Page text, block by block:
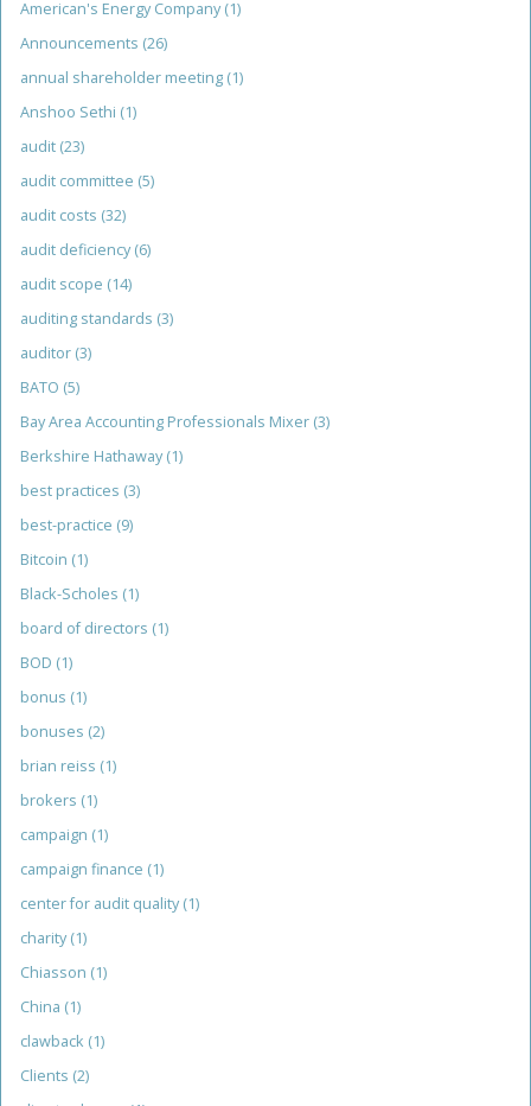
American's Energy Company (1)
Announcements (26)
annual shareholder meeting (1)
Anshoo Sethi (1)
audit (23)
audit committee (5)
audit costs (32)
audit deficiency (6)
audit scope (14)
auditing standards (3)
auditor (3)
BATO (5)
Bay Area Accounting Professionals Mixer (3)
Berkshire Hathaway (1)
best practices (3)
best-practice (9)
Bitcoin (1)
Black-Scholes (1)
board of directors (1)
BOD (1)
bonus (1)
bonuses (2)
brian reiss (1)
brokers (1)
campaign (1)
campaign finance (1)
center for audit quality (1)
charity (1)
Chiasson (1)
China (1)
clawback (1)
Clients (2)